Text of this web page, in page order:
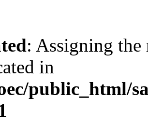
: Assigning the
in
public_html/